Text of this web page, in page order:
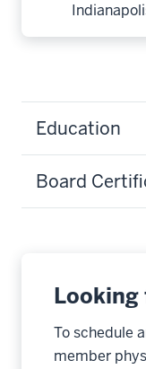
Education
Board
To schedule
member